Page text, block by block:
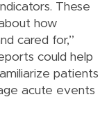
These
how
cared for,”
could help
patients
acute events